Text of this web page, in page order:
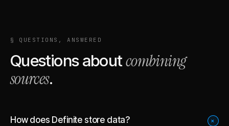
§ QUESTIONS, ANSWERED
Questions aboutcombining
sources.
How does Definite store data? +